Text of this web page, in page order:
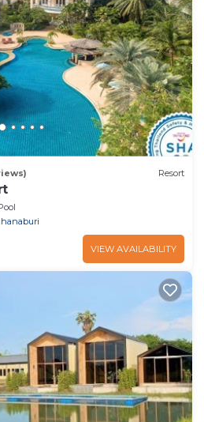
Resort
VIEW AVAILABILITY